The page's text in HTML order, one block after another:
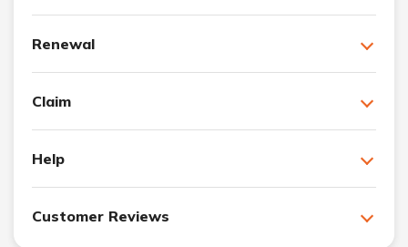
Renewal
Claim
Help
Customer Reviews